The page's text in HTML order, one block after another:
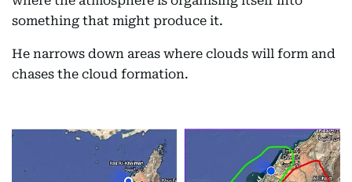
something that might produce it.
He narrows down areas where clouds will form and
chases the cloud formation.